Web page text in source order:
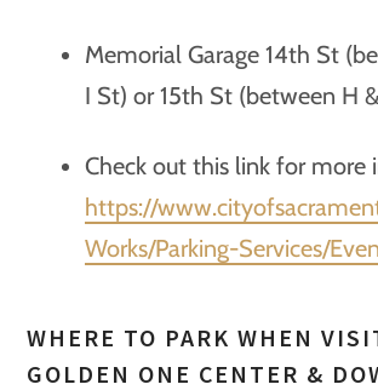
Memorial Garage 14th St
I St) or 15th St (between H
Check out this link for more
https://
Works/Parking-Services/
WHERE TO PARK WHEN
GOLDEN ONE CENTER &